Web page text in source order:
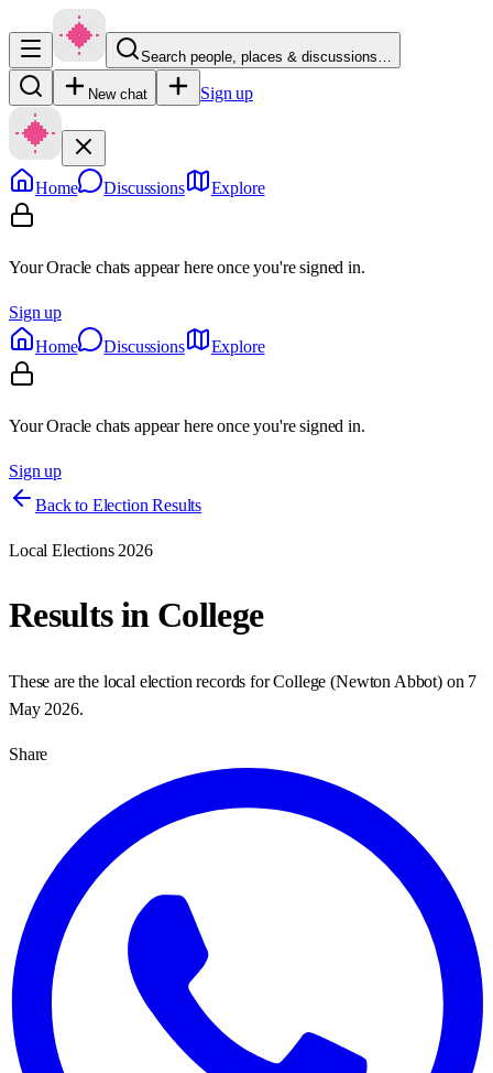
Search people, places & discussions…
New chat Sign up
Home Discussions Explore
Your Oracle chats appear here once you're signed in.
Sign up
Home
Discussions Explore
Your Oracle chats appear here once you're signed in.
Sign up
Back to Election Results
Local Elections 2026
Results in College
These are the local election records forCollege (Newton Abbot) on 7
May 2026.
Share